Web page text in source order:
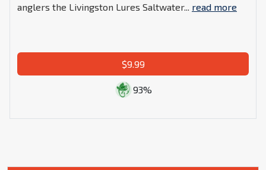
anglers the Livingston Lures Saltwater... read more
$9.99
93%